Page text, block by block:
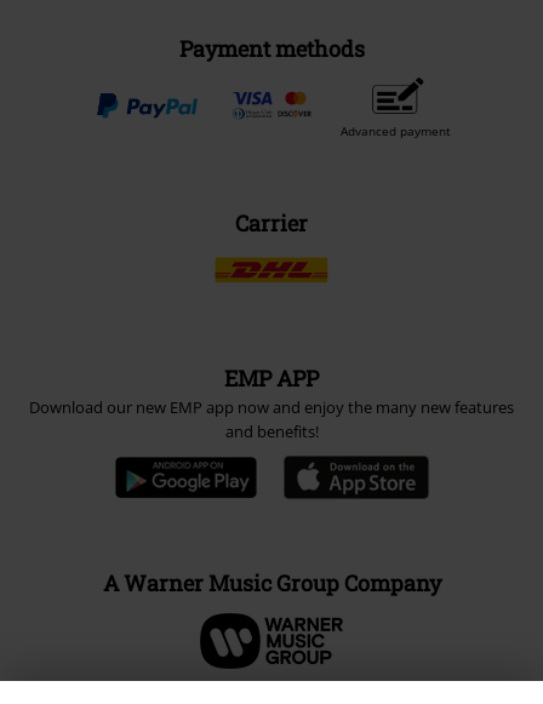
Payment methods
Advanced payment
Carrier
EMP APP
Download our new EMP app now and enjoy the many new features
and benefits!
A Warner Music Group Company